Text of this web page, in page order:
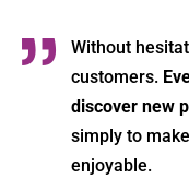
Without
customers.
discover new
simply to
enjoyable.